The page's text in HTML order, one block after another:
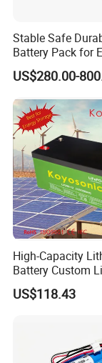
Stable Safe
Battery Pack for
Storage
US$280.00-
High-Capacity
Battery Custom
Battery Solutions
120ah
US$118.43